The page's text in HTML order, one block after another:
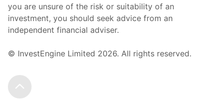
you are unsure of the risk or suitability of an
investment, you should seek advice from an
independent financial adviser.
© InvestEngine Limited 2026. All rights reserved.
Scroll to the top